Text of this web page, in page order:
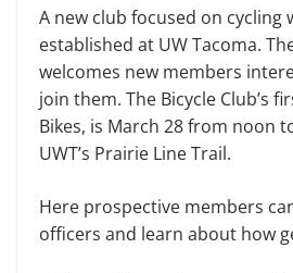
A new club focused on cycling
established at UW Tacoma.
welcomes new members
join them. The Bicycle Club’s
Bikes, is March 28 from noon
UWT’s Prairie Line Trail.
Here prospective members
officers and learn about how